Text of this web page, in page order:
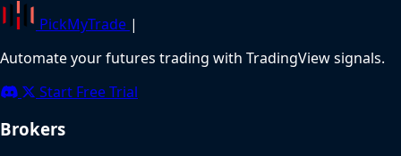
PickMyTrade |
Automate your futures trading with TradingView signals.
Start Free Trial
Brokers